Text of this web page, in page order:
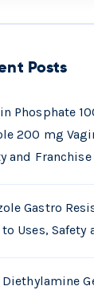
Posts
Phosphate
200 mg
and
Gastro
Uses, Safety